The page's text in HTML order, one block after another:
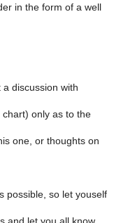
in the form of a well
discussion with
only as to the
one, or thoughts on
possible, so let youself